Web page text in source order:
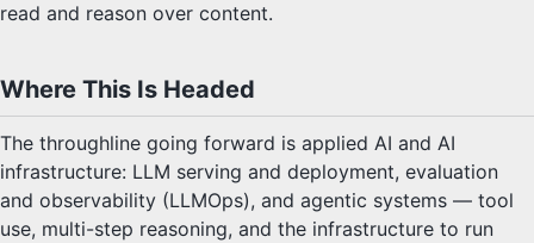
read and reason over content.
Where This Is Headed
The throughline going forward is applied AI and AI
infrastructure: LLM serving and deployment, evaluation
and observability (LLMOps), and agentic systems — tool
use, multi-step reasoning, and the infrastructure to run